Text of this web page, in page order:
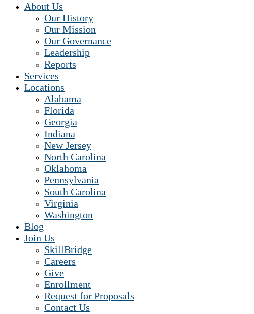
About Us
Our History
Our Mission
Our Governance
Leadership
Reports
Services
Locations
Alabama
Florida
Georgia
Indiana
New Jersey
North Carolina
Oklahoma
Pennsylvania
South Carolina
Virginia
Washington
Blog
Join Us
SkillBridge
Careers
Give
Enrollment
Request for Proposals
Contact Us